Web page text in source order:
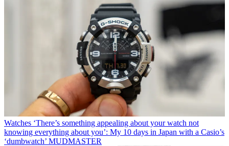
Watches ‘There’s something appealing about your watch not
knowing everything about you’: My 10 days in Japan with a Casio’s
‘dumbwatch’ MUDMASTER